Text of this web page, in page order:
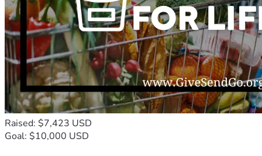
Raised: $7,423 USD
Goal: $10,000 USD